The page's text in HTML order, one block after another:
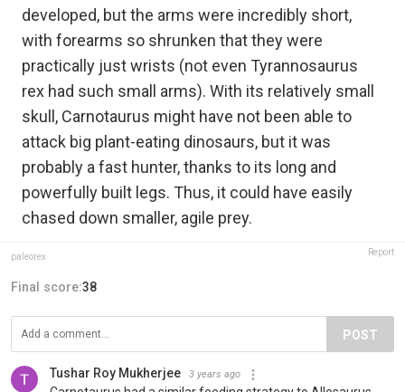
developed, but the arms were incredibly short,
with forearms so shrunken that they were
practically just wrists (not even Tyrannosaurus
rex had such small arms). With its relatively small
skull, Carnotaurus might have not been able to
attack big plant-eating dinosaurs, but it was
probably a fast hunter, thanks to its long and
powerfully built legs. Thus, it could have easily
chased down smaller, agile prey.
paleorex Report
Final score:38
POST
Tushar Roy Mukherjee 3 years ago